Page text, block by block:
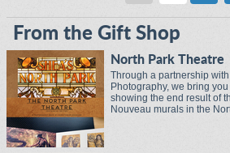
From the Gift Shop
North Park Theatre
Through a partnership
Photography, we bring
showing the end result of
Nouveau murals in the